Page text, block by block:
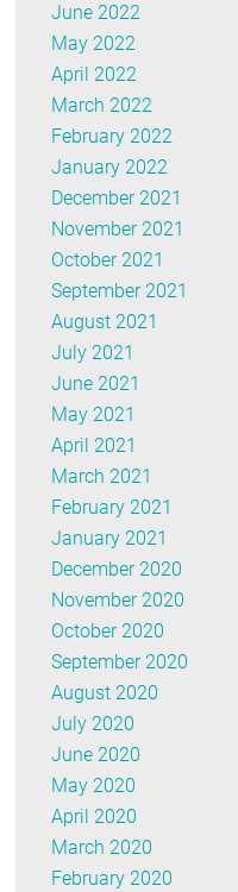
June 2022
May 2022
April 2022
March 2022
February 2022
January 2022
December 2021
November 2021
October 2021
September 2021
August 2021
July 2021
June 2021
May 2021
April 2021
March 2021
February 2021
January 2021
December 2020
November 2020
October 2020
September 2020
August 2020
July 2020
June 2020
May 2020
April 2020
March 2020
February 2020